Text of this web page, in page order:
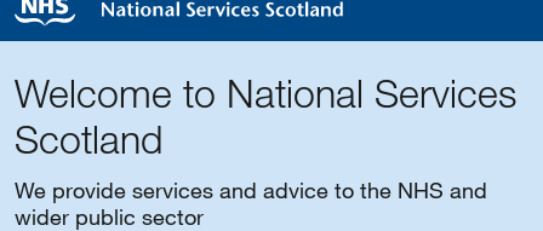
Welcome to National Services
Scotland
We provide services and advice to the NHS and
wider public sector